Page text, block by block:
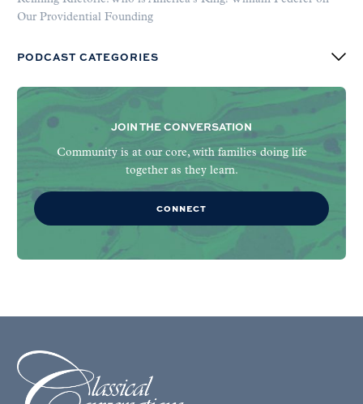
Our Providential Founding
PODCAST CATEGORIES
JOIN THE CONVERSATION
Community is at our core, with families doing life
together as they learn.
CONNECT